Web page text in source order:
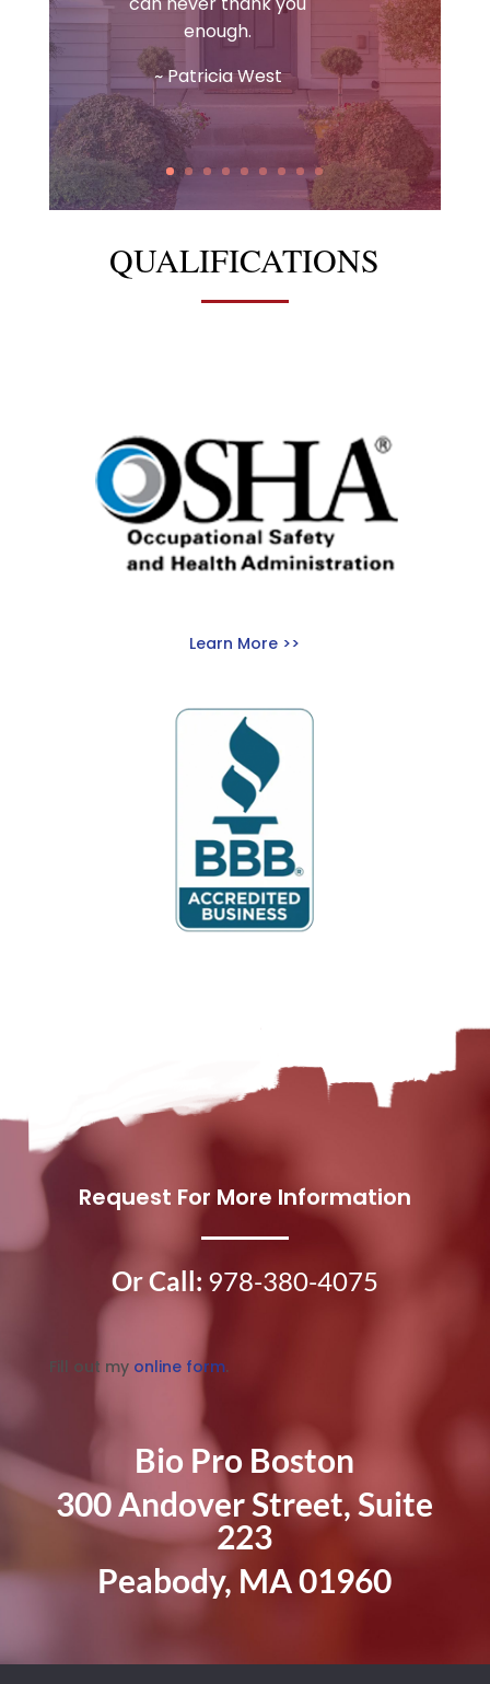
enough.
~ Patricia West
QUALIFICATIONS
Learn More >>
Request For More Information
Or Call: 978-380-4075
Fill out my online form.
Bio Pro Boston
300 Andover Street, Suite
223
Peabody, MA 01960